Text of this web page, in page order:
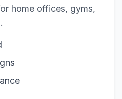
home offices, gyms,